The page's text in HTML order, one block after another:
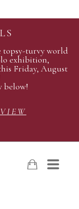
topsy-turvy world
exhibition,
Friday, August
below!